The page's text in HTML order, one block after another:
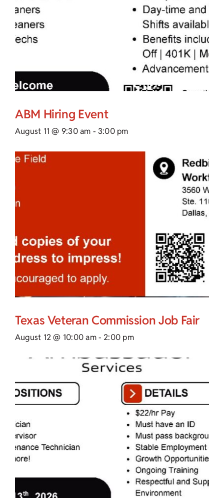
ABM Hiring Event
August 11 @ 9:30 am - 3:00 pm
Texas Veteran Commission Job Fair
August 12 @ 10:00 am- 2:00 pm